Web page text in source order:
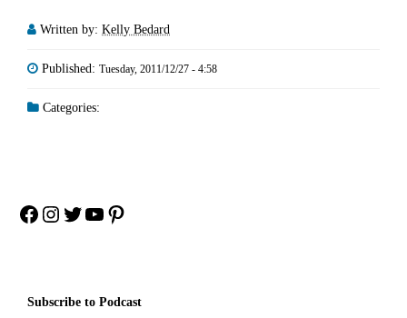
Written by: Kelly Bedard
Published: Tuesday, 2011/12/27 - 4:58
Categories:
Facebook
Instagram
Twitter
YouTube
Pinterest
Subscribe to Podcast